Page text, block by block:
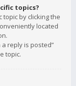
topics?
by clicking the
located
reply is posted”
topic.